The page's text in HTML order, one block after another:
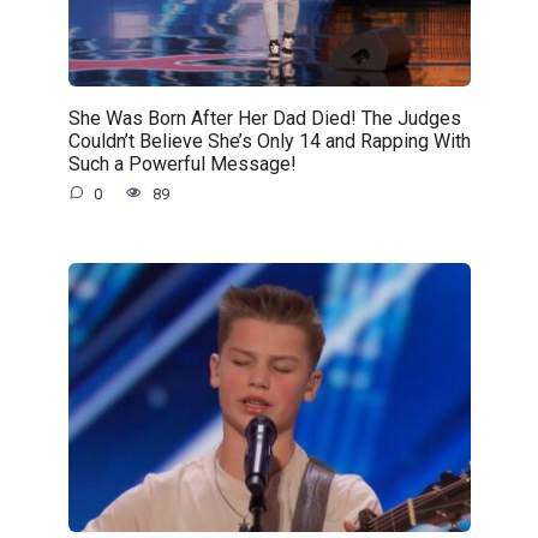
She Was Born After Her Dad Died! The Judges
Couldn’t Believe She’s Only 14 and Rapping With
Such a Powerful Message!
0 89